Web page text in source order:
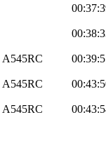
A545RC
A545RC
A545RC